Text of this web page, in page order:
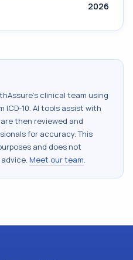
2026
clinical team using
ICD-10. AI tools assist with
then reviewed and
for accuracy. This
and does not
Meet our team.